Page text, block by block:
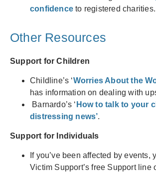
confidence to registered charities.
Other Resources
Support for Children
Childline’s ‘Worries About the
has information on dealing with
Barnardo’s ‘ How to talk to your
distressing news’.
Support for Individuals
If you’ve been affected by events,
Victim Support’s free Support line